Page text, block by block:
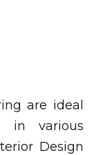
are ideal
in various
Design